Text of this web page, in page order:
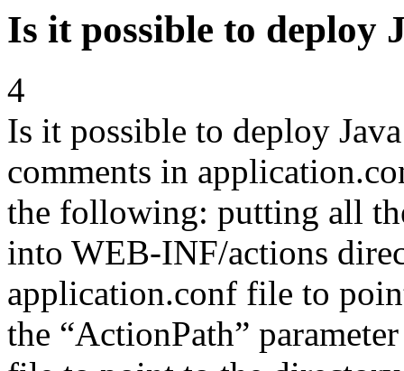
Is it possible to deploy
4
Is it possible to deploy
comments in
the following: putting all
into WEB-INF/actions
application.conf file to
the “ActionPath”